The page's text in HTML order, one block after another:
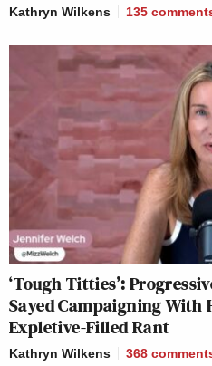
Kathryn Wilkens 135
‘Tough Titties’:
Sayed Campaigning With
Expletive-Filled Rant
Kathryn Wilkens 368